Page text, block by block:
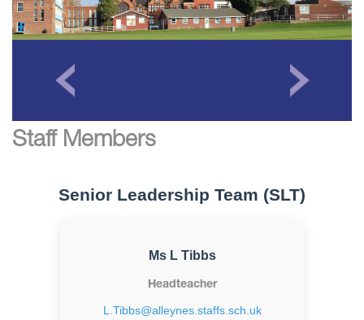
Parents Evening Booking
System
Staff Members
Senior Leadership Team (SLT)
Ms L Tibbs
Headteacher
L.Tibbs@alleynes.staffs.sch.uk